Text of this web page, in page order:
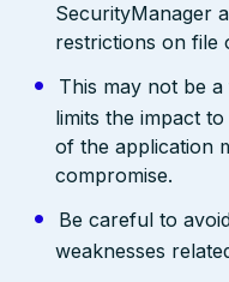
SecurityManager
restrictions on file
This may not be
limits the impact
of the application
compromise.
Be careful to
weaknesses